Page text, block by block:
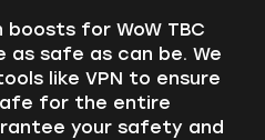
for WoW TBC
as safe as can be. We
like VPN to ensure
for the entire
your safety and